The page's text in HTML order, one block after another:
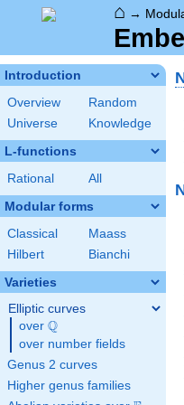
⌂ →
Introduction
Overview
Random
Universe
Knowledge
L-functions
Rational All
Modular forms
Classical
Maass
Hilbert
Bianchi
Varieties
Elliptic curves
over \Q
Q
over number fields
Genus 2 curves
Higher genus families